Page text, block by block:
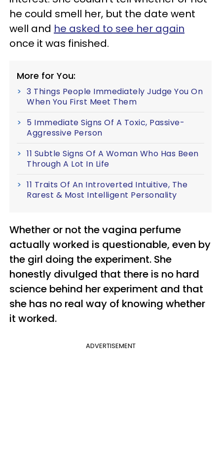
he could smell her, but the date went
well and he asked to see her again
once it was finished.
More for You:
3 Things People Immediately Judge You On
When You First Meet Them
5 Immediate Signs Of A Toxic, Passive-
Aggressive Person
11 Subtle Signs Of A Woman Who Has Been
Through A Lot In Life
11 Traits Of An Introverted Intuitive, The
Rarest & Most Intelligent Personality
Whether or not the vagina perfume
actually worked is questionable, even by
the girl doing the experiment. She
honestly divulged that there is no hard
science behind her experiment and that
she has no real way of knowing whether
it worked.
ADVERTISEMENT